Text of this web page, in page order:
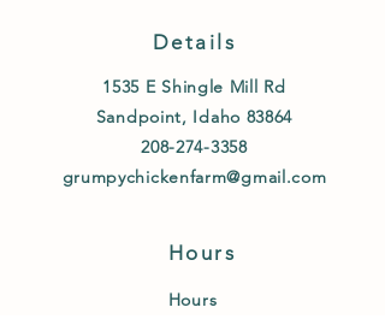
Details
1535 E Shingle Mill Rd
Sandpoint, Idaho 83864
208-274-3358
grumpychickenfarm@gmail.com
Hours
Hours